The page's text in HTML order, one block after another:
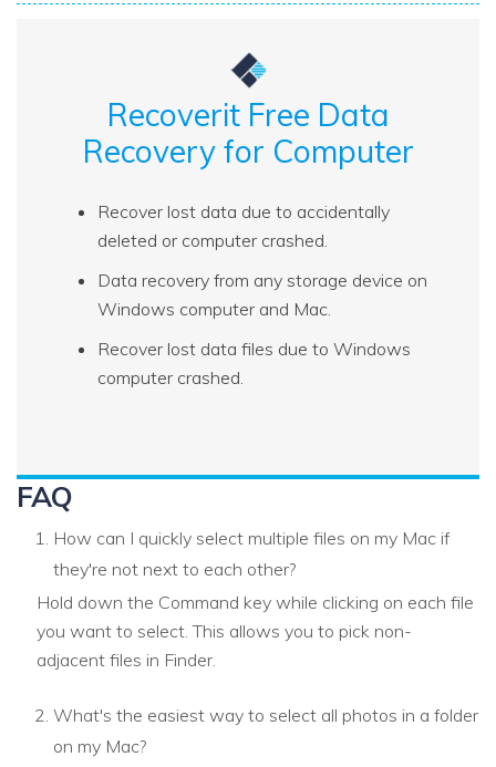
Recoverit Free Data
Recovery for Computer
Recover lost data due to accidentally
deleted or computer crashed.
Data recovery from any storage device on
Windows computer and Mac.
Recover lost data files due to Windows
computer crashed.
FAQ
How can I quickly select multiple files on my Mac if
they're not next to each other?
Hold down the Command key while clicking on each file
you want to select. This allows you to pick non-
adjacent files in Finder.
What's the easiest way to select all photos in a folder
on my Mac?